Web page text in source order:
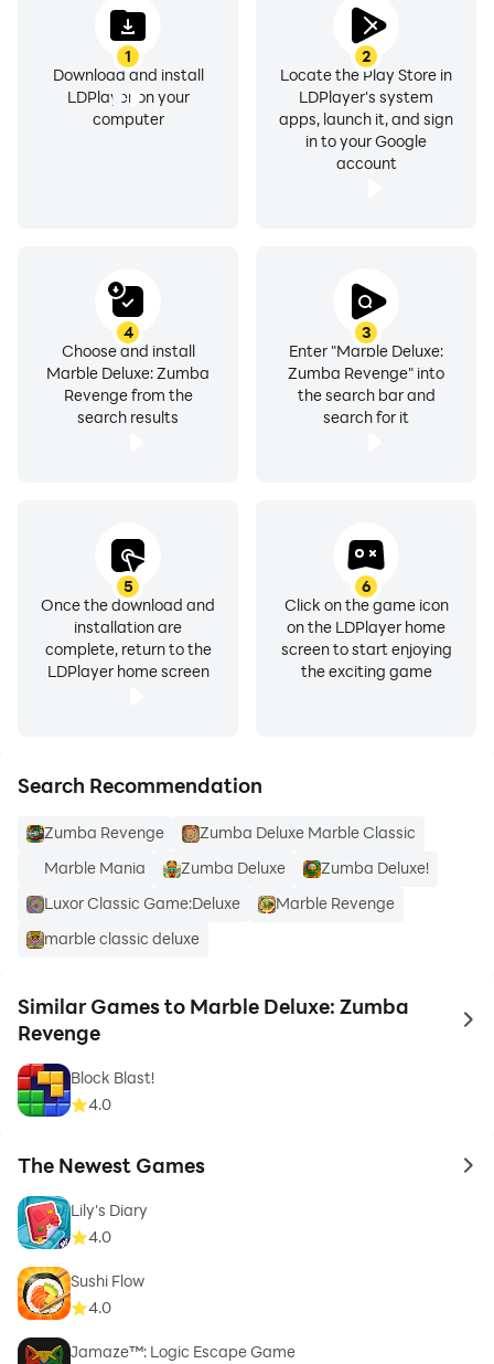
1
Download and install
LDPlayer on your
computer
2
Locate the Play Store in
LDPlayer's system
apps, launch it, and sign
in to your Google
account
3
Enter "Marble Deluxe:
Zumba Revenge" into
the search bar and
search for it
4
Choose and install
Marble Deluxe: Zumba
Revenge from the
search results
5
Once the download and
installation are
complete, return to the
LDPlayer home screen
6
Click on the game icon
on the LDPlayer home
screen to start enjoying
the exciting game
Search Recommendation
Zumba Revenge
Zumba Deluxe Marble Classic
Marble Mania
Zumba Deluxe
Zumba Deluxe!
Luxor Classic Game:Deluxe
Marble Revenge
marble classic deluxe
Similar Games to Marble Deluxe: Zumba
Revenge
to
Block Blast!
4.0
The Newest Games to
Lily's Diary
4.0
Sushi Flow
4.0
Jamaze™: Logic Escape Game